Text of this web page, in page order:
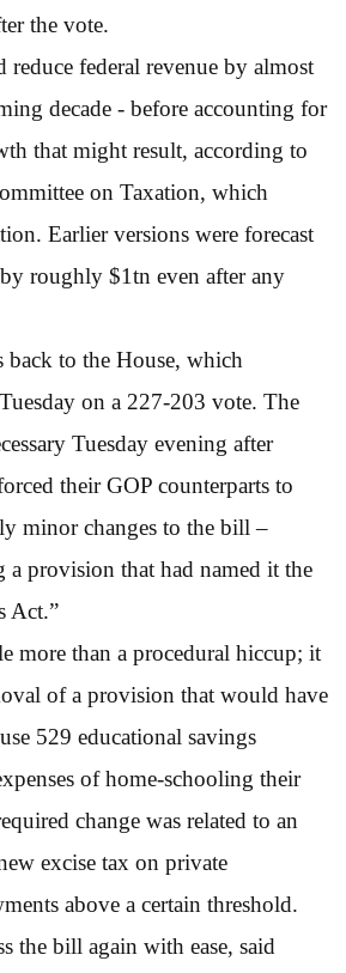
the vote.
reduce federal revenue by almost
decade - before accounting for
that might result, according to
on Taxation, which
Earlier versions were forecast
roughly $1tn even after any
to the House, which
on a 227-203 vote. The
Tuesday evening after
their GOP counterparts to
minor changes to the bill –
provision that had named it the
Act.”
more than a procedural hiccup; it
of a provision that would have
529 educational savings
of home-schooling their
change was related to an
excise tax on private
above a certain threshold.
the bill again with ease, said